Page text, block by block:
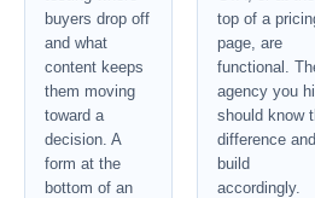
buyers drop off
and what
content keeps
them moving
toward a
decision. A
form at the
bottom of an
top of a
page, are
functional.
agency you
should know
difference and
build
accordingly.